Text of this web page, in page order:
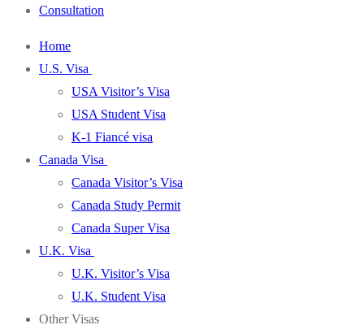
Consultation
Home
U.S. Visa
USA Visitor’s Visa
USA Student Visa
K-1 Fiancé visa
Canada Visa
Canada Visitor’s Visa
Canada Study Permit
Canada Super Visa
U.K. Visa
U.K. Visitor’s Visa
U.K. Student Visa
Other Visas